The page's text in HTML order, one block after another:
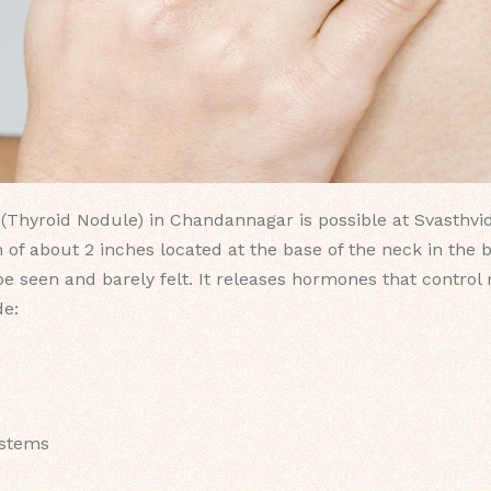
Nodule) in Chandannagar is possible at
about 2 inches located at the base of the neck in the
seen and barely felt. It releases hormones that